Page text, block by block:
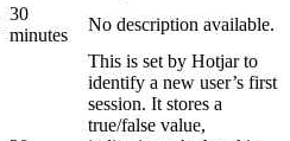
30
minutes
No description available.
This is set by Hotjar to
identify a new user’s first
session. It stores a
true/false value,